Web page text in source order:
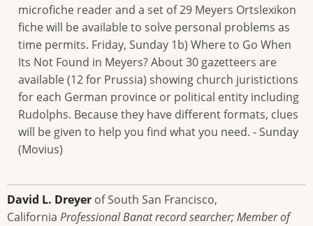
microfiche reader and a set of 29 Meyers Ortslexikon
fiche will be available to solve personal problems as
time permits. Friday, Sunday 1b) Where to Go When
Its Not Found in Meyers? About 30 gazetteers are
available (12 for Prussia) showing church juristictions
for each German province or political entity including
Rudolphs. Because they have different formats, clues
will be given to help you find what you need. - Sunday
(Movius)
David L. Dreyer of South San Francisco,
California Professional Banat record searcher; Member of